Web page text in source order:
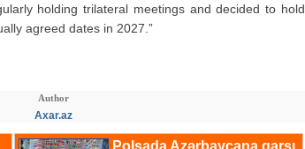
holding trilateral meetings and decided to hold
agreed dates in 2027.”
Author
Axar.az